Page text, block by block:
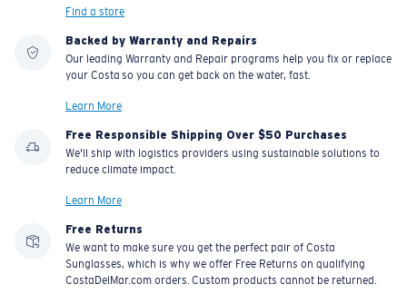
Find a store
Backed by Warranty and Repairs
Our leading Warranty and Repair programs help you fix or replace
your Costa so you can get back on the water, fast.
Learn More
Free Responsible Shipping Over $50 Purchases
We'll ship with logistics providers using sustainable solutions to
reduce climate impact.
Learn More
Free Returns
We want to make sure you get the perfect pair of Costa
Sunglasses, which is why we offer Free Returns on qualifying
CostaDelMar.com orders. Custom products cannot be returned.